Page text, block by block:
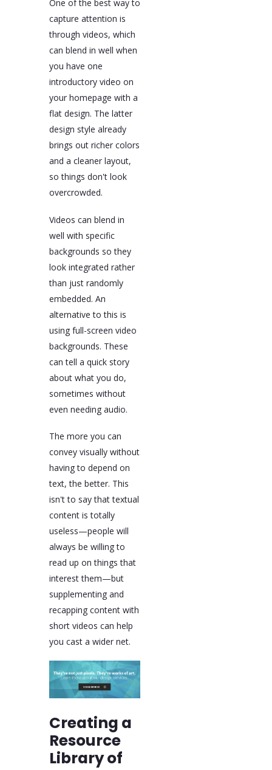
One of the best way to
capture attention is
through videos, which
can blend in well when
you have one
introductory video on
your homepage with a
flat design. The latter
design style already
brings out richer colors
and a cleaner layout,
so things don't look
overcrowded.
Videos can blend in
well with specific
backgrounds so they
look integrated rather
than just randomly
embedded. An
alternative to this is
using full-screen video
backgrounds. These
can tell a quick story
about what you do,
sometimes without
even needing audio.
The more you can
convey visually without
having to depend on
text, the better. This
isn't to say that textual
content is totally
useless—people will
always be willing to
read up on things that
interest them—but
supplementing and
recapping content with
short videos can help
you cast a wider net.
Creating a
Resource
Library of